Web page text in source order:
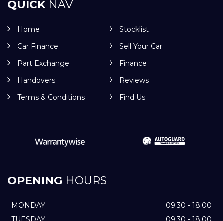
QUICKNAV
Home
Stocklist
Car Finance
Sell Your Car
Part Exchange
Finance
Handovers
Reviews
Terms & Conditions
Find Us
OPENING HOURS
MONDAY
09:30 - 18:00
TUESDAY
09:30 - 18:00